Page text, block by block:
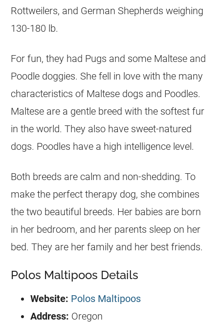
Rottweilers, and German Shepherds weighing
130-180 lb.
For fun, they had Pugs and some Maltese and
Poodle doggies. She fell in love with the many
characteristics of Maltese dogs and Poodles.
Maltese are a gentle breed with the softest fur
in the world. They also have sweet-natured
dogs. Poodles have a high intelligence level.
Both breeds are calm and non-shedding. To
make the perfect therapy dog, she combines
the two beautiful breeds. Her babies are born
in her bedroom, and her parents sleep on her
bed. They are her family and her best friends.
Polos Maltipoos Details
Website: Polos Maltipoos
Address: Oregon